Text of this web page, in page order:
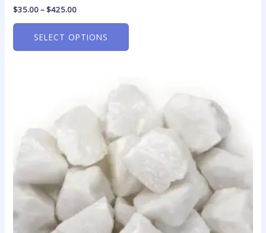
$35.00–$425.00
SELECT OPTIONS
through
$325.00
variants.
The
may
be
chosen
on